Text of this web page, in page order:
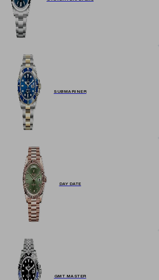
SUBMARINER
DAY DATE
GMT MASTER